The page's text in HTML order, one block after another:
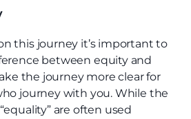
this journey it’s important to
between equity and
the journey more clear for
journey with you. While the
are often used